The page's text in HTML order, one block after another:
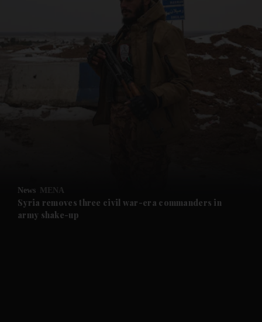
Future submenu
News MENA
Syria removes three civil war-era commanders in
army shake-up